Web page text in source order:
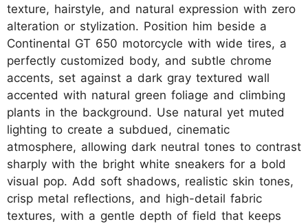
texture, hairstyle, and natural expression with zero
alteration or stylization. Position him beside a
Continental GT 650 motorcycle with wide tires, a
perfectly customized body, and subtle chrome
accents, set against a dark gray textured wall
accented with natural green foliage and climbing
plants in the background. Use natural yet muted
lighting to create a subdued, cinematic
atmosphere, allowing dark neutral tones to contrast
sharply with the bright white sneakers for a bold
visual pop. Add soft shadows, realistic skin tones,
crisp metal reflections, and high-detail fabric
textures, with a gentle depth of field that keeps